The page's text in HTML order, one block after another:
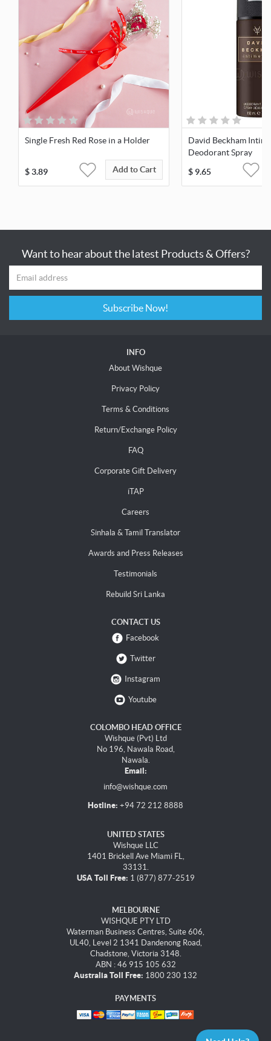
Single Fresh Red Rose in a Holder
$3.89 Add to Cart
David Beckham
Deodorant Spray
$ 9.65
Want to hear about the latest Products & Offers?
Subscribe Now!
INFO
About Wishque
Privacy Policy
Terms & Conditions
Return/Exchange Policy
FAQ
Corporate Gift Delivery
iTAP
Careers
Sinhala & Tamil Translator
Awards and Press Releases
Testimonials
Rebuild Sri Lanka
CONTACT US
Facebook
Twitter
Instagram
Youtube
COLOMBO HEAD OFFICE
Wishque (Pvt) Ltd
No 196, Nawala Road,
Nawala.
Email:
info@wishque.com
Hotline: +94 72 212 8888
UNITED STATES
Wishque LLC
1401 Brickell Ave Miami FL,
33131.
USA Toll Free: 1 (877) 877-2519
MELBOURNE
WISHQUE PTY LTD
Waterman Business Centres, Suite 606,
UL40, Level 2 1341 Dandenong Road,
Chadstone, Victoria 3148.
ABN : 46 915 105 632
Australia Toll Free: 1800 230 132
PAYMENTS